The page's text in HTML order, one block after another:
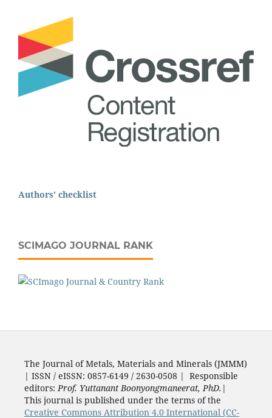
Authors' checklist
SCIMAGO JOURNAL RANK
The Journal of Metals, Materials and Minerals (JMMM)
| ISSN / eISSN: 0857-6149 / 2630-0508 | Responsible
editors: Prof. Yuttanant Boonyongmaneerat, PhD. |
This journal is published under the terms of the
Creative Commons Attribution 4.0 International (CC-